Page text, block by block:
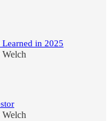
Learned in 2025